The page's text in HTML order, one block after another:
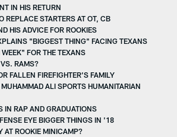
IN HIS RETURN
REPLACE STARTERS AT OT, CB
HIS ADVICE FOR ROOKIES
"BIGGEST THING" FACING TEXANS
FOR THE TEXANS
RAMS?
FALLEN FIREFIGHTER’S FAMILY
ALI SPORTS HUMANITARIAN
IN RAP AND GRADUATIONS
EYE BIGGER THINGS IN '18
AT ROOKIE MINICAMP?